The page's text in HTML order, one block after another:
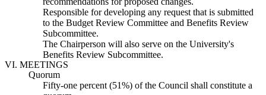
Responsible for developing any request that is submitted
to the Budget Review Committee and Benefits Review
Subcommittee.
The Chairperson will also serve on the University's
Benefits Review Subcommittee.
VI. MEETINGS
Quorum
Fifty-one percent (51%) of the Council shall constitute a